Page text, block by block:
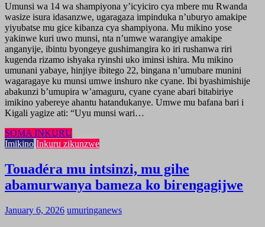
Umunsi wa 14 wa shampiyona y’icyiciro cya mbere mu Rwanda
wasize isura idasanzwe, ugaragaza impinduka n’uburyo amakipe
yiyubatse mu gice kibanza cya shampiyona. Mu mikino yose
yakinwe kuri uwo munsi, nta n’umwe warangiye amakipe
anganyije, ibintu byongeye gushimangira ko iri rushanwa riri
kugenda rizamo ishyaka ryinshi uko iminsi ishira. Mu mikino
umunani yabaye, hinjiye ibitego 22, bingana n’umubare munini
wagaragaye ku munsi umwe inshuro nke cyane. Ibi byashimishije
abakunzi b’umupira w’amaguru, cyane cyane abari bitabiriye
imikino yabereye ahantu hatandukanye. Umwe mu bafana bari i
Kigali yagize ati: “Uyu munsi wari…
SOMA INKURU
Imikino Inkuru zikunzwe
Touadéra mu intsinzi, mu gihe
abamurwanya bameza ko birengagijwe
January 6, 2026 umuringanews